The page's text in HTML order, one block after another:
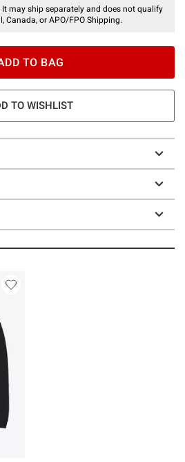
may ship separately and does not qualify
Canada, or APO/FPO Shipping.
TO BAG
TO WISHLIST